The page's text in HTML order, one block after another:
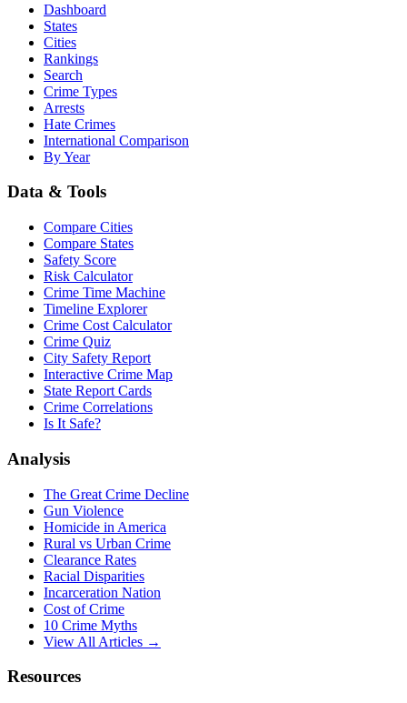
Dashboard
States
Cities
Rankings
Search
Crime Types
Arrests
Hate Crimes
International Comparison
By Year
Data & Tools
Compare Cities
Compare States
Safety Score
Risk Calculator
Crime Time Machine
Timeline Explorer
Crime Cost Calculator
Crime Quiz
City Safety Report
Interactive Crime Map
State Report Cards
Crime Correlations
Is It Safe?
Analysis
The Great Crime Decline
Gun Violence
Homicide in America
Rural vs Urban Crime
Clearance Rates
Racial Disparities
Incarceration Nation
Cost of Crime
10 Crime Myths
View All Articles →
Resources